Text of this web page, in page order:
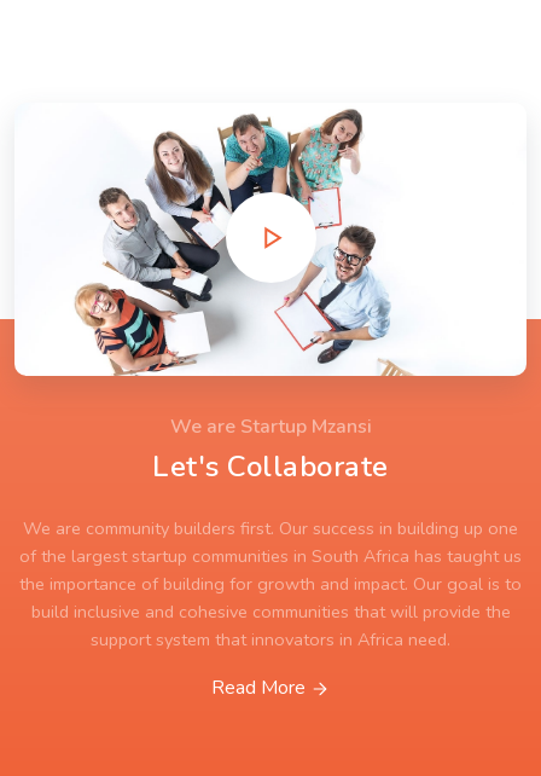
We are Startup Mzansi
Let's Collaborate
We are community builders first. Our success in building up one
of the largest startup communities in South Africa has taught us
the importance of building for growth and impact. Our goal is to
build inclusive and cohesive communities that will provide the
support system that innovators in Africa need.
Read More